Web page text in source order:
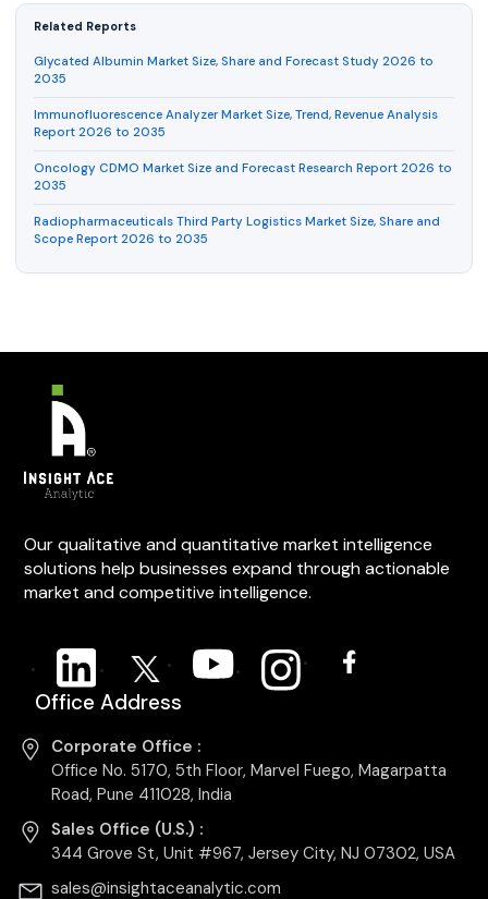
Related Reports
Glycated Albumin Market Size, Share and Forecast Study 2026 to
2035
Immunofluorescence Analyzer Market Size, Trend, Revenue Analysis
Report 2026 to 2035
Oncology CDMO Market Size and Forecast Research Report 2026 to
2035
Radiopharmaceuticals Third Party Logistics Market Size, Share and
Scope Report 2026 to 2035
Our qualitative and quantitative market intelligence
solutions help businesses expand through actionable
market and competitive intelligence.
Office Address
Corporate Office :
Office No. 5170, 5th Floor, Marvel Fuego, Magarpatta
Road, Pune 411028, India
Sales Office (U.S.) :
344 Grove St, Unit #967, Jersey City, NJ 07302, USA
sales@insightaceanalytic.com